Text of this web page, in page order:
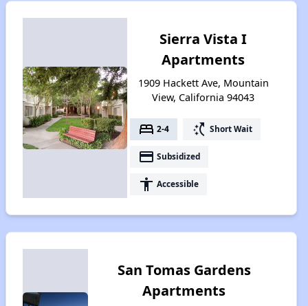
Sierra Vista I
Apartments
1909 Hackett Ave, Mountain
View, California 94043
bed 2-4 switch_access_shortcut Short Wait
payment Subsidized
accessibility Accessible
San Tomas Gardens
Apartments